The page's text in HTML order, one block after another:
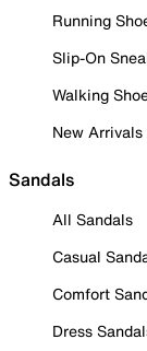
Running
Slip-On
Walking
New Arrivals
Sandals
All Sandals
Casual
Comfort
Dress